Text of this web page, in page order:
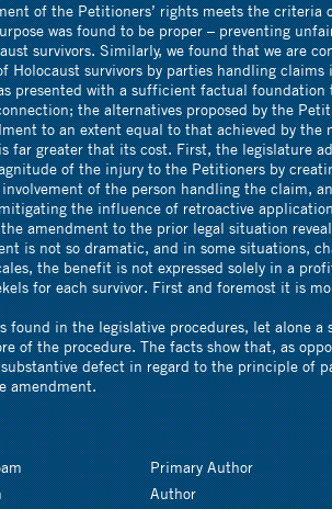
of the Petitioners’ rights meets the
was found to be proper – preventing
survivors. Similarly, we found that we are
Holocaust survivors by parties handling claims
presented with a sufficient factual foundation
the alternatives proposed by the
to an extent equal to that achieved by the
far greater that its cost. First, the legislature
of the injury to the Petitioners by
of the person handling the claim,
the influence of retroactive
amendment to the prior legal situation
is not so dramatic, and in some situations,
the benefit is not expressed solely in a
for each survivor. First and foremost it is
found in the legislative procedures, let alone a
of the procedure. The facts show that, as
substantive defect in regard to the principle of
amendment.
Primary Author
Author